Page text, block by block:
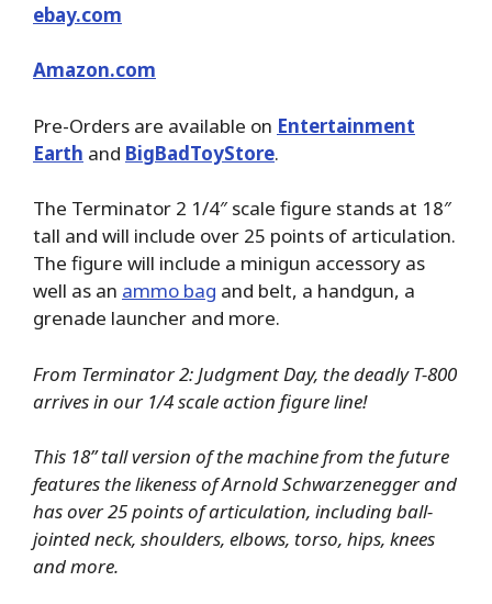
ebay.com
Amazon.com
Pre-Orders are available on Entertainment
Earth and BigBadToyStore.
The Terminator 2 1/4″ scale figure stands at 18″
tall and will include over 25 points of articulation.
The figure will include a minigun accessory as
well as an ammo bag and belt, a handgun, a
grenade launcher and more.
From Terminator 2: Judgment Day, the deadly T-800
arrives in our 1/4 scale action figure line!
This 18” tall version of the machine from the future
features the likeness of Arnold Schwarzenegger and
has over 25 points of articulation, including ball-
jointed neck, shoulders, elbows, torso, hips, knees
and more.